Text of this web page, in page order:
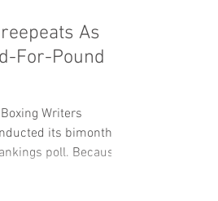
As
For-Pound
Writers
its bimonthly
poll. Because...